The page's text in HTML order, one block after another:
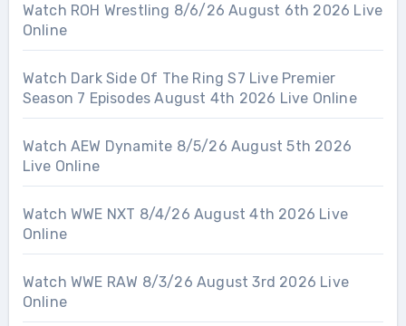
Watch ROH Wrestling 8/6/26 August 6th 2026 Live
Online
Watch Dark Side Of The Ring S7 Live Premier
Season 7 Episodes August 4th 2026 Live Online
Watch AEW Dynamite 8/5/26 August 5th 2026
Live Online
Watch WWE NXT 8/4/26 August 4th 2026 Live
Online
Watch WWE RAW 8/3/26 August 3rd 2026 Live
Online